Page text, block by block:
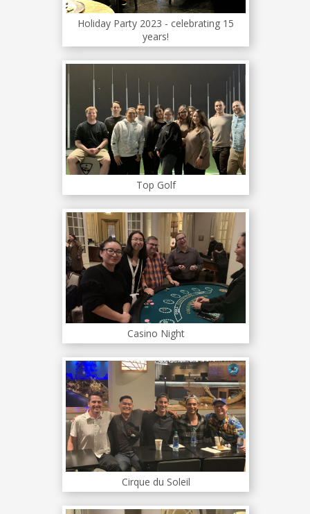
Holiday Party 2023 - celebrating 15
years!
Top Golf
Casino Night
Cirque du Soleil